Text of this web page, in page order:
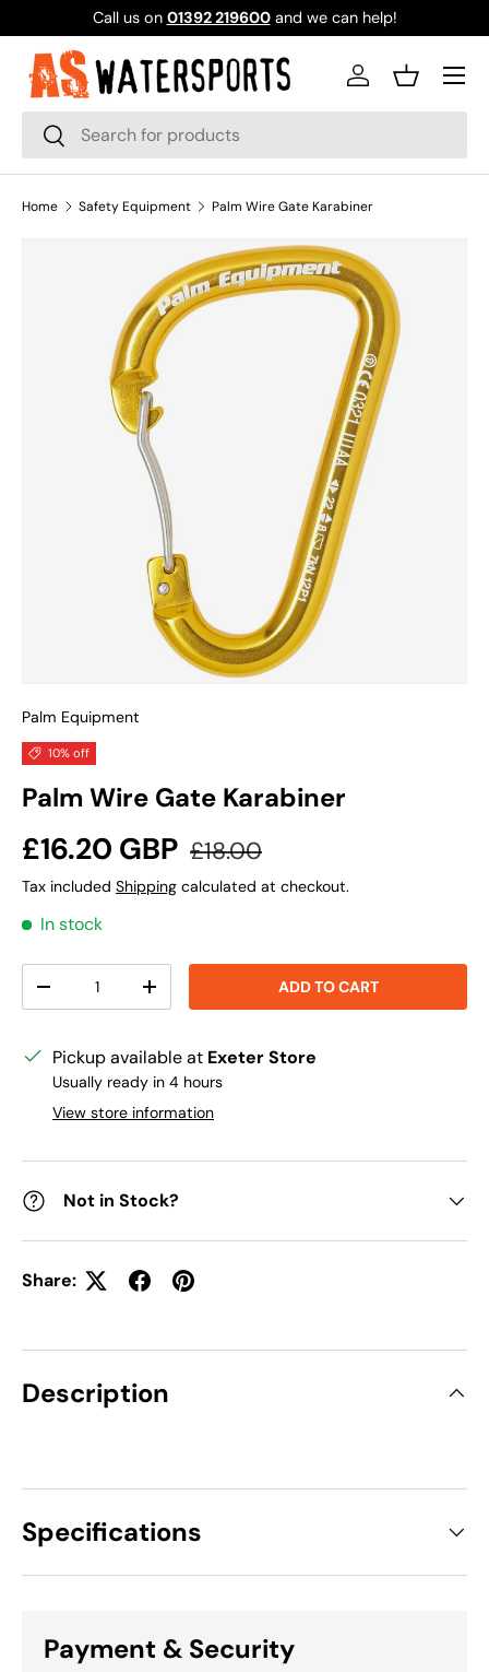
SKIP TO CONTENT
Call us on 01392 219600and we can help!
Search
Search
Log inBasket
Home Safety Equipment Palm Wire Gate Karabiner
SKIP TO PRODUCT INFORMATION
Palm Equipment
10% off
Palm Wire Gate Karabiner
Sale price
£16.20 GBP Regular price
£18.00
Tax included Shipping calculated at checkout.
In stock
DECREASE QUANTITYINCREASE QUANTITYADD TO CART
Pickup available at Exeter Store
Usually ready in 4 hours
View store information
Not in Stock?
Share:
Description
Specifications
Payment & Security